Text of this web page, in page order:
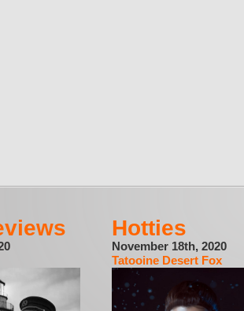
Hotties
November 18th, 2020
Tatooine Desert Fox